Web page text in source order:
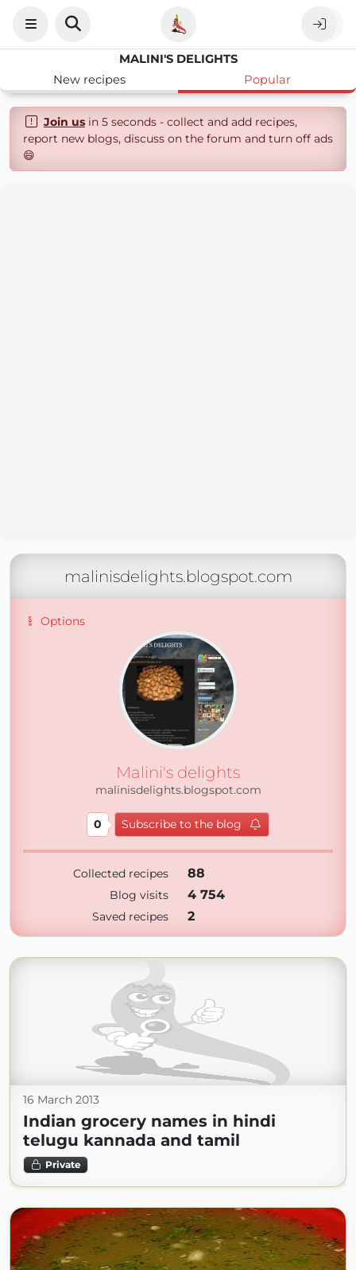
MALINI'S DELIGHTS
New recipes
Popular
Join usin 5 seconds - collect and add recipes,
report new blogs, discuss on the forum and turn off ads
😄
malinisdelights.blogspot.com
Options
Malini's delights
malinisdelights.blogspot.com
0 Subscribe to the blog
Collected recipes 88
Blog visits 4 754
Saved recipes 2
16 March 2013
Indian grocery names in hindi
telugu kannada and tamil
Private